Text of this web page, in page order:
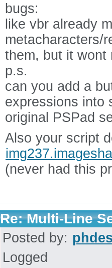
bugs:
like vbr already
metacharacters/
them, but it wont
p.s.
can you add a
expressions into
original PSPad
Also your script
(never had this
Re: Multi-Line
Posted by:
Logged